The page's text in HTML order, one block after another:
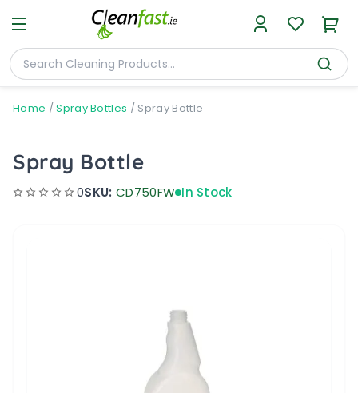
Home /Spray Bottles / Spray Bottle
Spray Bottle
0SKU: CD750FW In Stock